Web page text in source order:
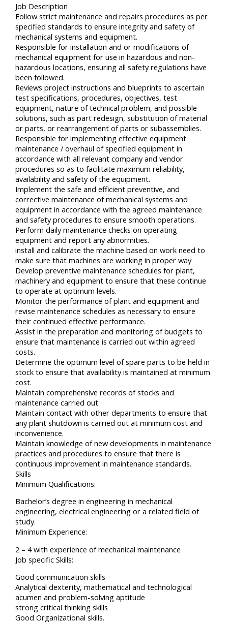
Job Description
Follow strict maintenance and repairs procedures as per
specified standards to ensure integrity and safety of
mechanical systems and equipment.
Responsible for installation and or modifications of
mechanical equipment for use in hazardous and non-
hazardous locations, ensuring all safety regulations have
been followed.
Reviews project instructions and blueprints to ascertain
test specifications, procedures, objectives, test
equipment, nature of technical problem, and possible
solutions, such as part redesign, substitution of material
or parts, or rearrangement of parts or subassemblies.
Responsible for implementing effective equipment
maintenance / overhaul of specified equipment in
accordance with all relevant company and vendor
procedures so as to facilitate maximum reliability,
availability and safety of the equipment.
Implement the safe and efficient preventive, and
corrective maintenance of mechanical systems and
equipment in accordance with the agreed maintenance
and safety procedures to ensure smooth operations.
Perform daily maintenance checks on operating
equipment and report any abnormities.
install and calibrate the machine based on work need to
make sure that machines are working in proper way
Develop preventive maintenance schedules for plant,
machinery and equipment to ensure that these continue
to operate at optimum levels.
Monitor the performance of plant and equipment and
revise maintenance schedules as necessary to ensure
their continued effective performance.
Assist in the preparation and monitoring of budgets to
ensure that maintenance is carried out within agreed
costs.
Determine the optimum level of spare parts to be held in
stock to ensure that availability is maintained at minimum
cost.
Maintain comprehensive records of stocks and
maintenance carried out.
Maintain contact with other departments to ensure that
any plant shutdown is carried out at minimum cost and
inconvenience.
Maintain knowledge of new developments in maintenance
practices and procedures to ensure that there is
continuous improvement in maintenance standards.
Skills
Minimum Qualifications:
Bachelor’s degree in engineering in mechanical
engineering, electrical engineering or a related field of
study.
Minimum Experience:
2 – 4 with experience of mechanical maintenance
Job specific Skills:
Good communication skills
Analytical dexterity, mathematical and technological
acumen and problem-solving aptitude
strong critical thinking skills
Good Organizational skills.